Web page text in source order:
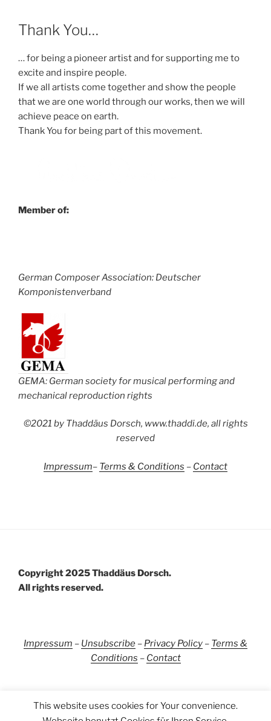
Thank You…
… for being a pioneer artist and for supporting me to
excite and inspire people.
If we all artists come together and show the people
that we are one world through our works, then we will
achieve peace on earth.
Thank You for being part of this movement.
Member of:
German Composer Association: Deutscher
Komponistenverband
GEMA: German society for musical performing and
mechanical reproduction rights
©2021 by Thaddäus Dorsch, www.thaddi.de, all rights
reserved
Impressum– Terms & Conditions – Contact
Copyright 2025 Thaddäus Dorsch.
All rights reserved.
Impressum – Unsubscribe – Privacy Policy – Terms &
Conditions – Contact
This website uses cookies for Your convenience.